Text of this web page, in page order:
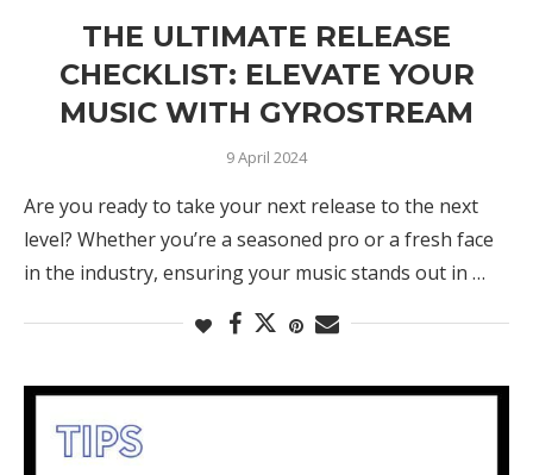
THE ULTIMATE RELEASE
CHECKLIST: ELEVATE YOUR
MUSIC WITH GYROSTREAM
9 April 2024
Are you ready to take your next release to the next
level? Whether you’re a seasoned pro or a fresh face
in the industry, ensuring your music stands out in …